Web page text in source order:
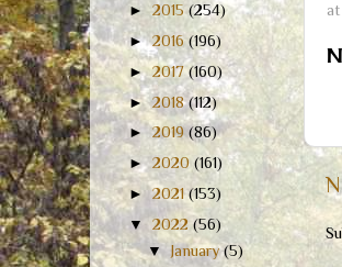
at
► 2015(254)
►2016(196)
►2017(160)
►2018(112)
►2019 (86)
►2020 (161)
►2021(153)
▼ 2022 (56)
▼January(5)